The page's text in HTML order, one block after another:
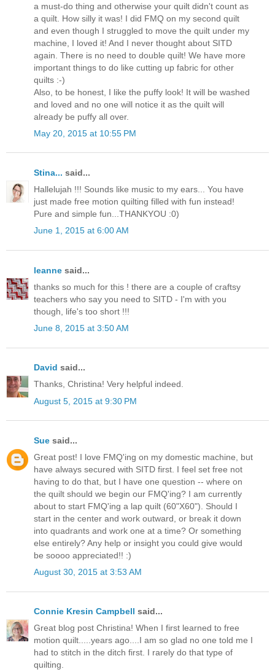
a must-do thing and otherwise your quilt didn't count as
a quilt. How silly it was! I did FMQ on my second quilt
and even though I struggled to move the quilt under my
machine, I loved it! And I never thought about SITD
again. There is no need to double quilt! We have more
important things to do like cutting up fabric for other
quilts :-)
Also, to be honest, I like the puffy look! It will be washed
and loved and no one will notice it as the quilt will
already be puffy all over.
May 20, 2015 at 10:55 PM
Stina... said...
Hallelujah !!! Sounds like music to my ears... You have
just made free motion quilting filled with fun instead!
Pure and simple fun...THANKYOU :0)
June 1, 2015 at 6:00 AM
leanne said...
thanks so much for this ! there are a couple of craftsy
teachers who say you need to SITD - I'm with you
though, life's too short !!!
June 8, 2015 at 3:50 AM
David said...
Thanks, Christina! Very helpful indeed.
August 5, 2015 at 9:30 PM
Sue said...
Great post! I love FMQ'ing on my domestic machine, but
have always secured with SITD first. I feel set free not
having to do that, but I have one question -- where on
the quilt should we begin our FMQ'ing? I am currently
about to start FMQ'ing a lap quilt (60"X60"). Should I
start in the center and work outward, or break it down
into quadrants and work one at a time? Or something
else entirely? Any help or insight you could give would
be soooo appreciated!! :)
August 30, 2015 at 3:53 AM
Connie Kresin Campbell said...
Great blog post Christina! When I first learned to free
motion quilt.....years ago....I am so glad no one told me I
had to stitch in the ditch first. I rarely do that type of
quilting.